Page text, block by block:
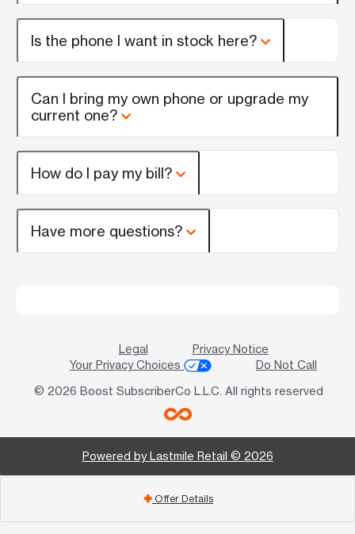
Is the phone I want in stock here?
Can I bring my own phone or upgrade my
current one?
How do I pay my bill?
Have more questions?
Legal
Privacy Notice
Your Privacy Choices
Do Not Call
© 2026 Boost SubscriberCo L.L.C. All rights reserved
Powered by Lastmile Retail © 2026
add Offer Details